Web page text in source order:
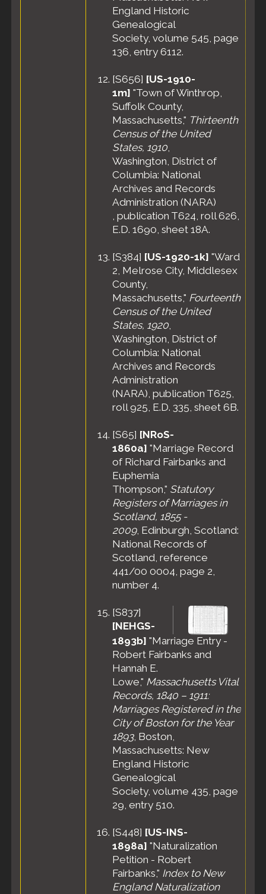
England Historic
Genealogical
Society, volume 545, page
136, entry 6112.
[S656] [US-1910-
1m] "Town of Winthrop,
Suffolk County,
Massachusetts," Thirteenth
Census of the United
States, 1910,
Washington, District of
Columbia: National
Archives and Records
Administration (NARA)
, publication T624, roll 626,
E.D. 1690, sheet 18A.
[S384] [US-1920-1k] "Ward
2, Melrose City, Middlesex
County,
Massachusetts," Fourteenth
Census of the United
States, 1920,
Washington, District of
Columbia: National
Archives and Records
Administration
(NARA), publication T625,
roll 925, E.D. 335, sheet 6B.
[S65] [NRoS-
1860a] "Marriage Record
of Richard Fairbanks and
Euphemia
Thompson," Statutory
Registers of Marriages in
Scotland, 1855 -
2009, Edinburgh, Scotland:
National Records of
Scotland, reference
441/00 0004, page 2,
number 4.
[S837]
[NEHGS-
1893b] "Marriage Entry -
Robert Fairbanks and
Hannah E.
Lowe," Massachusetts Vital
Records, 1840 – 1911:
Marriages Registered in the
City of Boston for the Year
1893, Boston,
Massachusetts: New
England Historic
Genealogical
Society, volume 435, page
29, entry 510.
[S448] [US-INS-
1898a] "Naturalization
Petition - Robert
Fairbanks," Index to New
England Naturalization